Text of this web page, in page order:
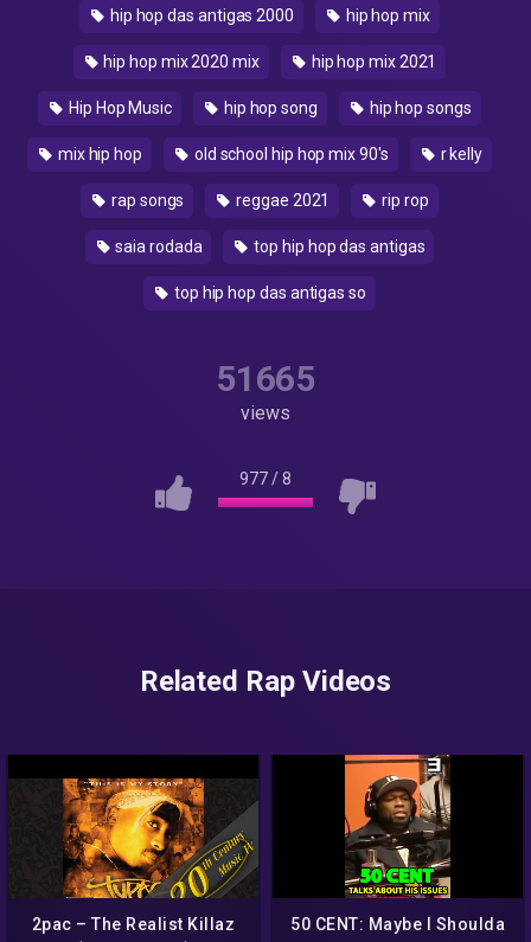
hip hop das antigas 2000 hip hop mix
hip hop mix 2020 mix hip hop mix 2021
Hip Hop Music hip hop song hip hop songs
mix hip hop old school hip hop mix 90's r kelly
rap songs reggae 2021 rip rop
saia rodada top hip hop das antigas
top hip hop das antigas so
51665
views
977/8
Related Rap Videos
2pac – The Realist Killaz
50 CENT: Maybe I Shoulda